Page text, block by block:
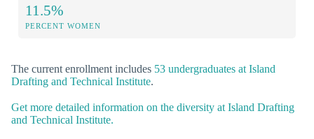
11.5%
PERCENT WOMEN
The current enrollment includes 53 undergraduates at Island
Drafting and Technical Institute.
Get more detailed information on the diversity at Island Drafting
and Technical Institute.